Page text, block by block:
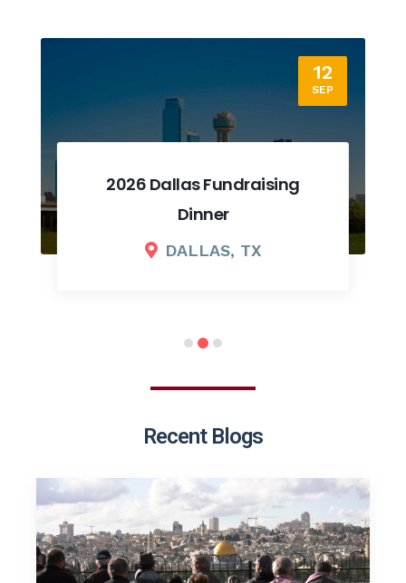
12
SEP
2026 Dallas Fundraising
Dinner
DALLAS, TX
Recent Blogs